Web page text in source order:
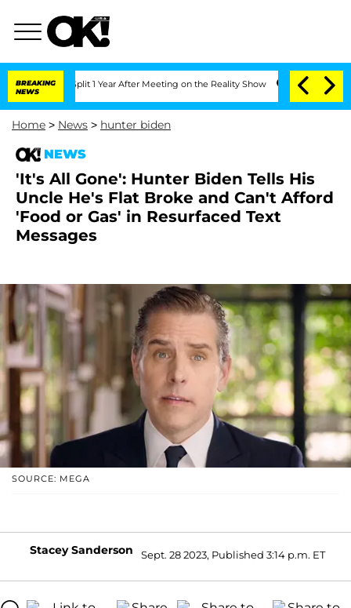
BREAKING
NEWS
Split 1 Year After Meeting on the Reality Show Senate Votes to Hold
Home > News > hunter biden
NEWS
'It's All Gone': Hunter Biden Tells His
Uncle He's Flat Broke and Can't Afford
'Food or Gas' in Resurfaced Text
Messages
SOURCE: MEGA
Stacey Sanderson Sept. 28 2023, Published 3:14 p.m. ET